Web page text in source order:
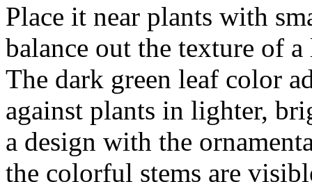
Place it near plants with
balance out the texture of
The dark green leaf color
against plants in lighter,
a design with the
the colorful stems are